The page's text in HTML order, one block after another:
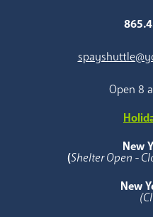
Open 8
New
(Shelter Open -
New